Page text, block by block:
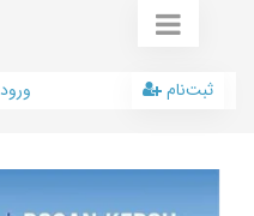
ورود ثبت‌نام